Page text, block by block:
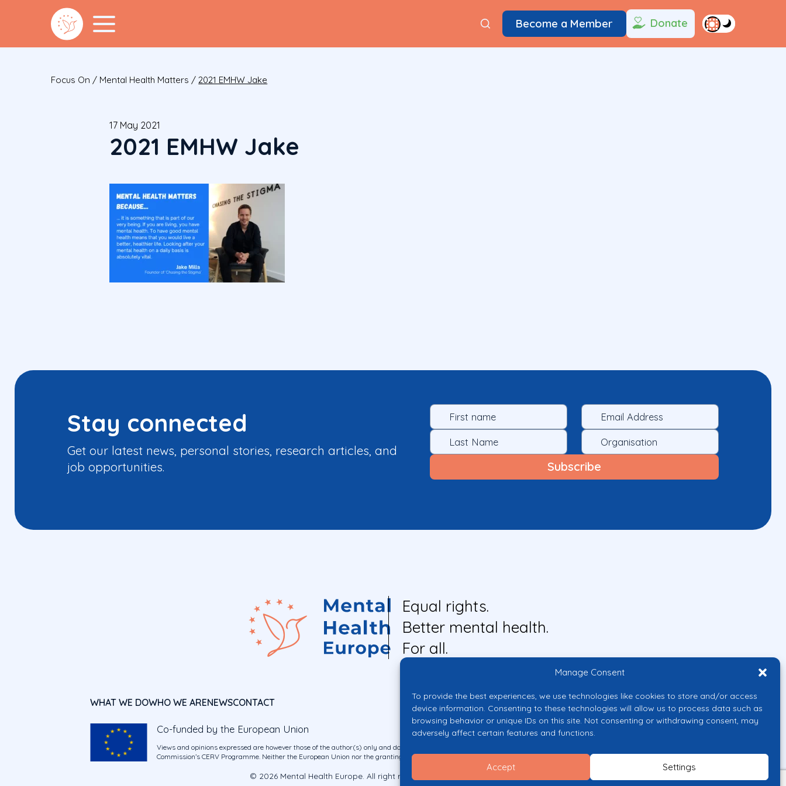
Manage Consent
To provide the best experiences, we use technologies like cookies to store and/or access
device information. Consenting to these technologies will allow us to process data such as
browsing behavior or unique IDs on this site. Not consenting or withdrawing consent, may
adversely affect certain features and functions.
Accept Settings
Become a Member Donate
Focus On / Mental Health Matters /2021 EMHW Jake
17 May 2021
2021 EMHW Jake
Stay connected
Get our latest news, personal stories, research articles, and
job opportunities.
Equal rights.
Better mental health.
For all.
WHAT WE DOWHO WE ARENEWSCONTACT
Co-funded by the European Union
Views and opinions expressed are however those of the author(s) only and do not necessarily reflect those of the European Union or the European
Commission’s CERV Programme. Neither the European Union nor the granting authority can be held responsible for them.
© 2026 Mental Health Europe. All right reserved.